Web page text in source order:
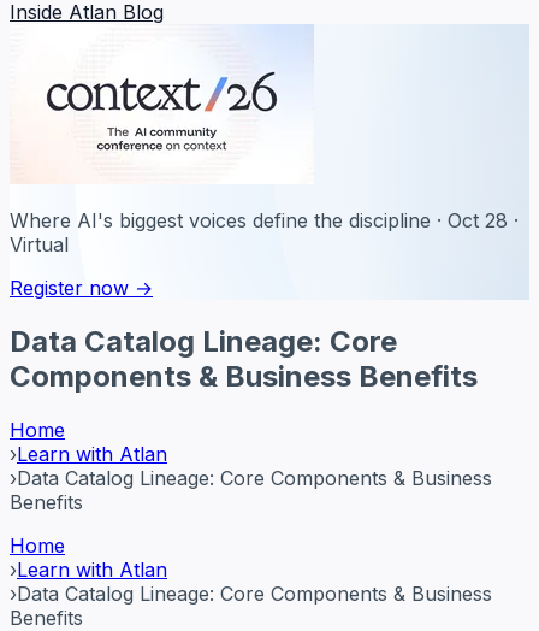
Inside Atlan Blog
Where AI's biggest voices define the discipline · Oct 28 ·
Virtual
Register now →
Data Catalog Lineage: Core
Components & Business Benefits
Home
›Learn with Atlan
›Data Catalog Lineage: Core Components & Business
Benefits
Home
›Learn with Atlan
›Data Catalog Lineage: Core Components & Business
Benefits